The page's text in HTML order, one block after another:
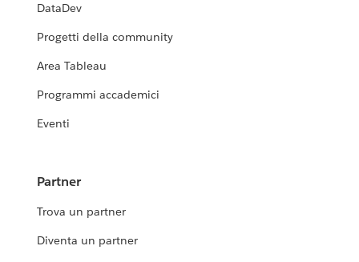
DataDev
Progetti della community
Area Tableau
Programmi accademici
Eventi
Partner
Trova un partner
Diventa un partner